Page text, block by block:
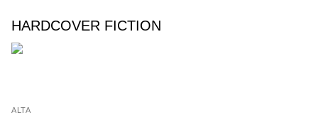
HARDCOVER FICTION
ALTA